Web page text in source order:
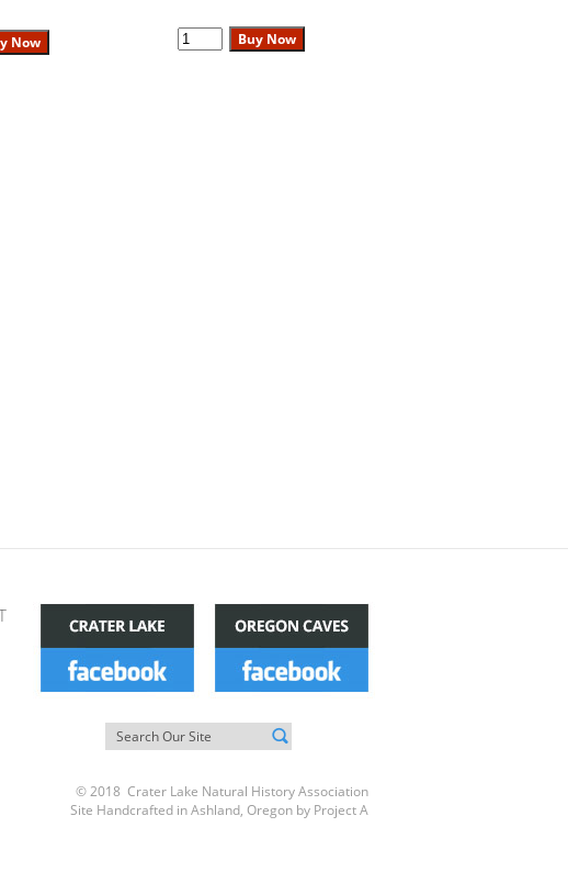
© 2018 Crater Lake Natural History Association
Site Handcrafted in Ashland, Oregon by Project A